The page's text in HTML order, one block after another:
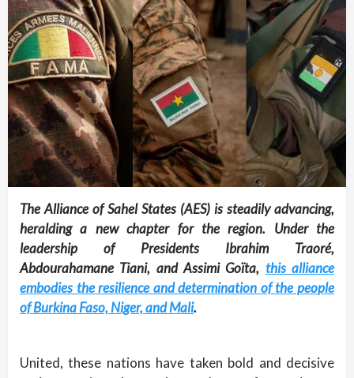
The Alliance of Sahel States (AES) is steadily advancing,
heralding a new chapter for the region. Under the
leadership of Presidents Ibrahim Traoré,
Abdourahamane Tiani, and Assimi Goïta, this alliance
embodies the resilience and determination of the people
of Burkina Faso, Niger, and Mali.
United, these nations have taken bold and decisive